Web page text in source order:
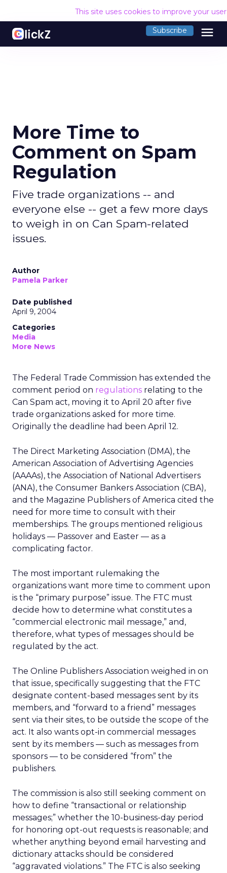
This site uses cookies to improve your
Subscribe menu
More Time to
Comment on Spam
Regulation
Five trade organizations -- and
everyone else -- get a few more days
to weigh in on Can Spam-related
issues.
Author
Pamela Parker
Date published
April 9, 2004
Categories
Media
More News
The Federal Trade Commission has extended the
comment period on regulations relating to the
Can Spam act, moving it to April 20 after five
trade organizations asked for more time.
Originally the deadline had been April 12.
The Direct Marketing Association (DMA), the
American Association of Advertising Agencies
(AAAAs), the Association of National Advertisers
(ANA), the Consumer Bankers Association (CBA),
and the Magazine Publishers of America cited the
need for more time to consult with their
memberships. The groups mentioned religious
holidays — Passover and Easter — as a
complicating factor.
The most important rulemaking the
organizations want more time to comment upon
is the “primary purpose” issue. The FTC must
decide how to determine what constitutes a
“commercial electronic mail message,” and,
therefore, what types of messages should be
regulated by the act.
The Online Publishers Association weighed in on
that issue, specifically suggesting that the FTC
designate content-based messages sent by its
members, and “forward to a friend” messages
sent via their sites, to be outside the scope of the
act. It also wants opt-in commercial messages
sent by its members — such as messages from
sponsors — to be considered “from” the
publishers.
The commission is also still seeking comment on
how to define “transactional or relationship
messages;” whether the 10-business-day period
for honoring opt-out requests is reasonable; and
whether anything beyond email harvesting and
dictionary attacks should be considered
“aggravated violations.” The FTC is also seeking